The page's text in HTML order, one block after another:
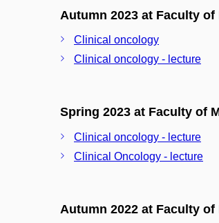
Autumn 2023 at Faculty of
Clinical oncology
Clinical oncology - lecture
Spring 2023 at Faculty of
Clinical oncology - lecture
Clinical Oncology - lecture
Autumn 2022 at Faculty of